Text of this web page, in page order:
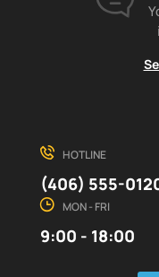
HOTLINE
(406) 555-
MON - FRI
9:00 - 18:00